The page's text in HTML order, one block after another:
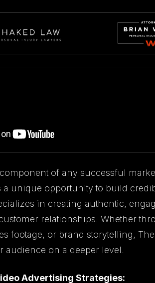
of any successful
a unique opportunity to build
in creating authentic,
relationships. Whether
footage, or brand storytelling,
audience on a deeper level.
Advertising Strategies: